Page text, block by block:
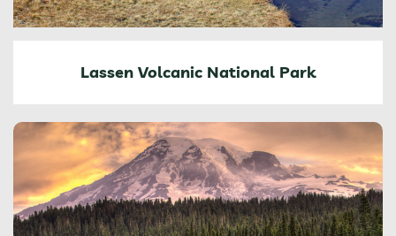
Lassen Volcanic National Park